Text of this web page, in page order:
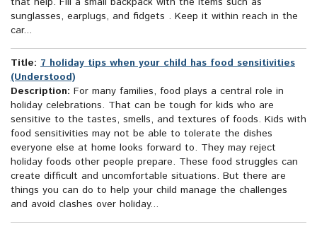
sunglasses, earplugs, and fidgets . Keep it within reach in the
car...
Title: 7 holiday tips when your child has food sensitivities
(Understood)
Description: For many families, food plays a central role in
holiday celebrations. That can be tough for kids who are
sensitive to the tastes, smells, and textures of foods. Kids with
food sensitivities may not be able to tolerate the dishes
everyone else at home looks forward to. They may reject
holiday foods other people prepare. These food struggles can
create difficult and uncomfortable situations. But there are
things you can do to help your child manage the challenges
and avoid clashes over holiday...